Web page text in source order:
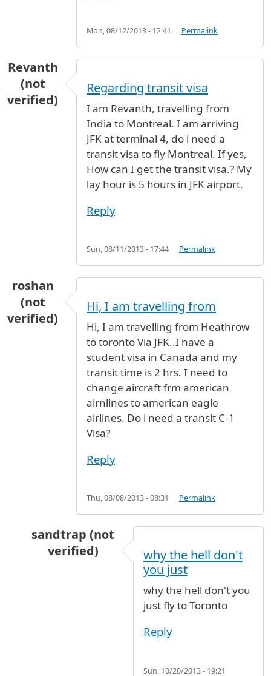
Mon, 08/12/2013 - 12:41 Permalink
Revanth
(not
verified)
Regarding transit visa
I am Revanth, travelling from
India to Montreal. I am arriving
JFK at terminal 4, do i need a
transit visa to fly Montreal. If yes,
How can I get the transit visa.? My
lay hour is 5 hours in JFK airport.
Reply
Sun, 08/11/2013 - 17:44 Permalink
roshan
(not
verified)
Hi, I am travelling from
Hi, I am travelling from Heathrow
to toronto Via JFK..I have a
student visa in Canada and my
transit time is 2 hrs. I need to
change aircraft frm american
airnlines to american eagle
airlines. Do i need a transit C-1
Visa?
Reply
Thu, 08/08/2013 - 08:31 Permalink
sandtrap (not
verified)
Hi, I am travelling frombyroshan
why the hell don't
you just
why the hell don't you
just fly to Toronto
Reply
Sun, 10/20/2013 - 19:21